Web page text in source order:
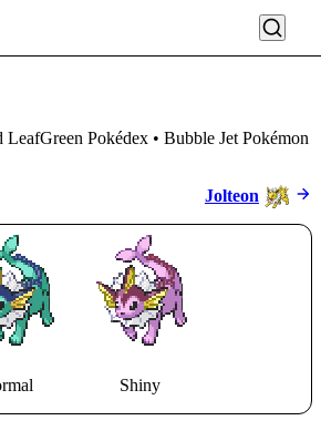
Pokédex • Bubble Jet Pokémon
Jolteon
Shiny